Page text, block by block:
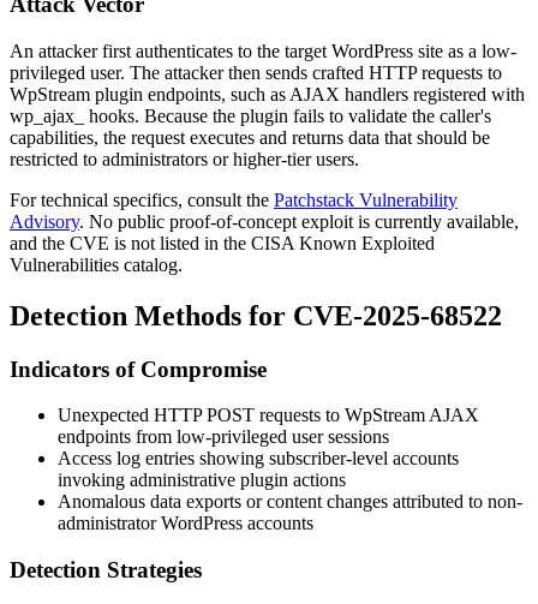
An attacker first authenticates to the target WordPress site as a low-
privileged user. The attacker then sends crafted HTTP requests to
WpStream plugin endpoints, such as AJAX handlers registered with
wp_ajax_
hooks. Because the plugin fails to validate the caller's
capabilities, the request executes and returns data that should be
restricted to administrators or higher-tier users.
For technical specifics, consult the Patchstack Vulnerability
Advisory. No public proof-of-concept exploit is currently available,
and the CVE is not listed in the CISA Known Exploited
Vulnerabilities catalog.
Detection Methods for CVE-2025-68522
Indicators of Compromise
Unexpected HTTP POST requests to WpStream AJAX
endpoints from low-privileged user sessions
Access log entries showing subscriber-level accounts
invoking administrative plugin actions
Anomalous data exports or content changes attributed to non-
administrator WordPress accounts
Detection Strategies